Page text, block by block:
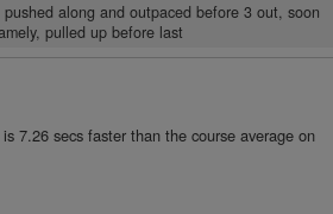
along and outpaced before 3 out, soon
pulled up before last
7.26 secs faster than the course average on